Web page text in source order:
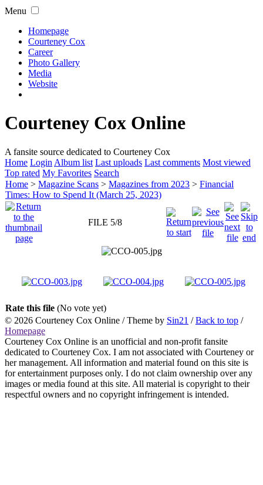
Menu
Homepage
Courteney Cox
Career
Photo Gallery
Media
Website
Courteney Cox Online
A fansite source dedicated to Courteney Cox
Home Login Album list Last uploads Last comments Most viewed
Top rated My Favorites Search
Home > Magazine Scans > Magazines from 2023 > Financial
Times: How to Spend It (March 25, 2023)
FILE 5/8
Rate this file (No vote yet)
© 2026 Courteney Cox Online / Theme by Sin21 /Back to top /
Homepage
Courteney Cox Online is an unofficial and non-profit fansite
dedicated to Courteney Cox. I am not associated with Courteney or
her management. All information and material found on this site is
for entertainment purposes only. I do not claim ownership over any
images or media found at this site. All material is copyright to their
respectful owners and no copyright infringement is intended.